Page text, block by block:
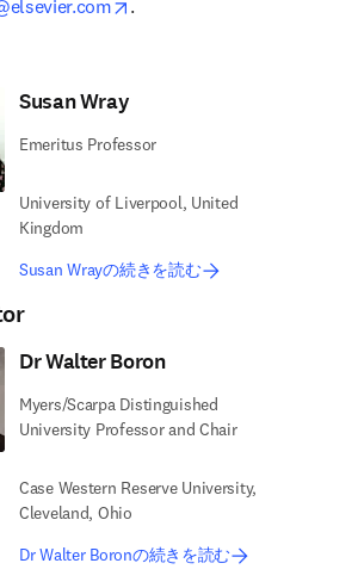
opens in new tab/window
.
Susan Wray
Emeritus Professor
University of Liverpool, United
Kingdom
Susan Wrayの続きを読む
Dr Walter Boron
Myers/Scarpa Distinguished
University Professor and Chair
Case Western Reserve University,
Cleveland, Ohio
Dr Walter Boronの続きを読む